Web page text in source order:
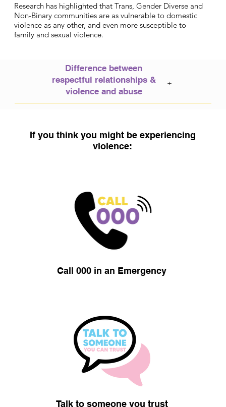
Research has highlighted that Trans, Gender Diverse and
Non-Binary communities are as vulnerable to domestic
violence as any other, and even more susceptible to
family and sexual violence.
If you think you might be experiencing
violence:
Call 000 in an Emergency
Talk to someone you trust
+
​Difference between
respectful relationships &
violence and abuse